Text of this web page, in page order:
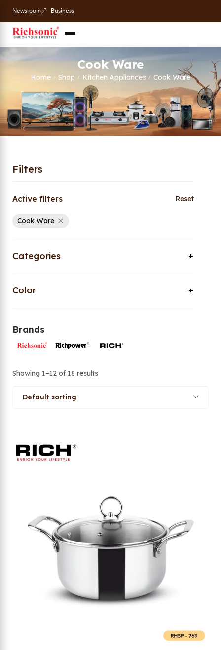
Newsroom Business
Cook Ware
Home / Shop / Kitchen Appliances / Cook Ware
Filters
Active filters Reset
Cook Ware
Categories
Color
Brands
Showing 1–12 of 18 results
Default sorting